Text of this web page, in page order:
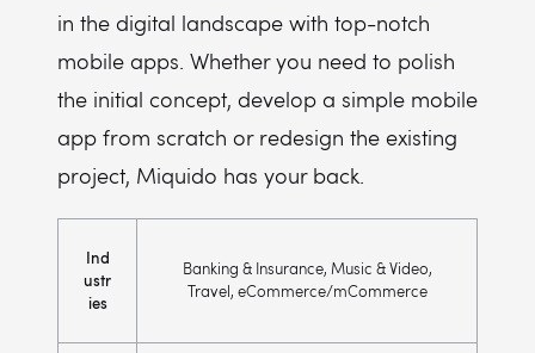
in the digital landscape with top-notch
mobile apps. Whether you need to polish
the initial concept, develop a simple mobile
app from scratch or redesign the existing
project, Miquido has your back.
Ind
ustr
ies
Banking & Insurance, Music & Video,
Travel, eCommerce/mCommerce